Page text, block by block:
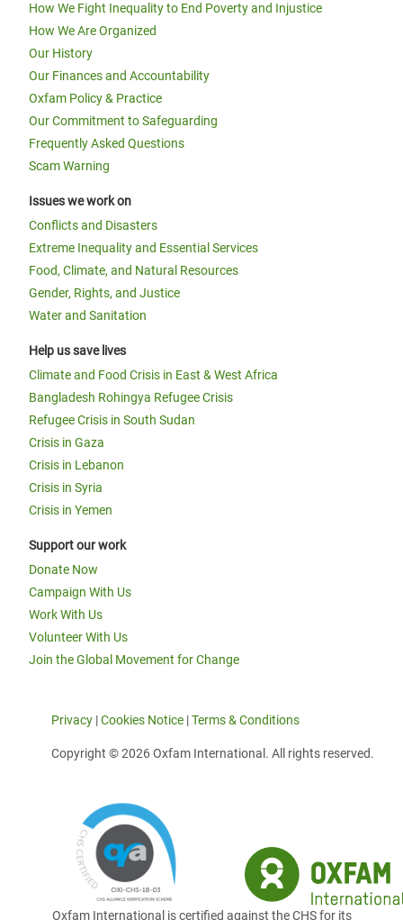
How We Fight Inequality to End Poverty and Injustice
How We Are Organized
Our History
Our Finances and Accountability
Oxfam Policy & Practice
Our Commitment to Safeguarding
Frequently Asked Questions
Scam Warning
Issues we work on
Conflicts and Disasters
Extreme Inequality and Essential Services
Food, Climate, and Natural Resources
Gender, Rights, and Justice
Water and Sanitation
Help us save lives
Climate and Food Crisis in East & West Africa
Bangladesh Rohingya Refugee Crisis
Refugee Crisis in South Sudan
Crisis in Gaza
Crisis in Lebanon
Crisis in Syria
Crisis in Yemen
Support our work
Donate Now
Campaign With Us
Work With Us
Volunteer With Us
Join the Global Movement for Change
Privacy |Cookies Notice |Terms & Conditions
Copyright © 2026 Oxfam International. All rights reserved.
Oxfam International is certified against the CHS for its